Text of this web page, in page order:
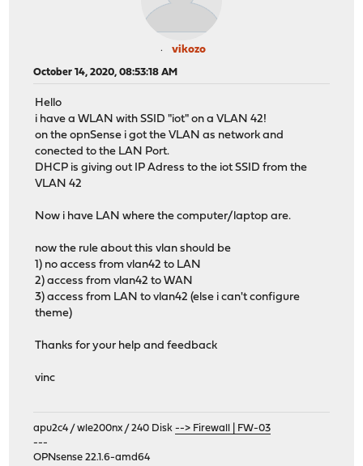
vikozo
October 14, 2020, 08:53:18 AM
Hello
i have a WLAN with SSID "iot" on a VLAN 42!
on the opnSense i got the VLAN as network and
conected to the LAN Port.
DHCP is giving out IP Adress to the iot SSID from the
VLAN 42
Now i have LAN where the computer/laptop are.
now the rule about this vlan should be
1) no access from vlan42 to LAN
2) access from vlan42 to WAN
3) access from LAN to vlan42 (else i can't configure
theme)
Thanks for your help and feedback
vinc
apu2c4 / wle200nx / 240 Disk--> Firewall | FW-03
---
OPNsense 22.1.6-amd64